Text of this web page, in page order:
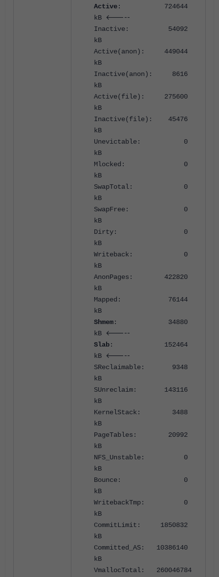
Active: 724644
kB
<-----
Inactive: 54092
kB
Active(anon): 449044
kB
Inactive(anon): 8616
kB
Active(file): 275600
kB
Inactive(file): 45476
kB
Unevictable: 0
kB
Mlocked: 0
kB
SwapTotal: 0
kB
SwapFree: 0
kB
Dirty: 0
kB
Writeback: 0
kB
AnonPages: 422820
kB
Mapped: 76144
kB
Shmem: 34880
kB
<-----
Slab: 152464
kB
<-----
SReclaimable: 9348
kB
SUnreclaim: 143116
kB
KernelStack: 3488
kB
PageTables: 20992
kB
NFS_Unstable: 0
kB
Bounce: 0
kB
WritebackTmp: 0
kB
CommitLimit: 1850832
kB
Committed_AS: 10386140
kB
VmallocTotal: 260046784